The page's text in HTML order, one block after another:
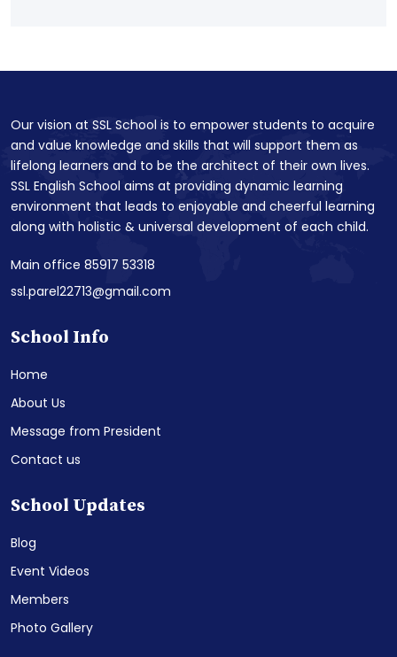
Our vision at SSL School is to empower students to acquire
and value knowledge and skills that will support them as
lifelong learners and to be the architect of their own lives.
SSL English School aims at providing dynamic learning
environment that leads to enjoyable and cheerful learning
along with holistic & universal development of each child.
Main office 85917 53318
ssl.parel22713@gmail.com
School Info
Home
About Us
Message from President
Contact us
School Updates
Blog
Event Videos
Members
Photo Gallery